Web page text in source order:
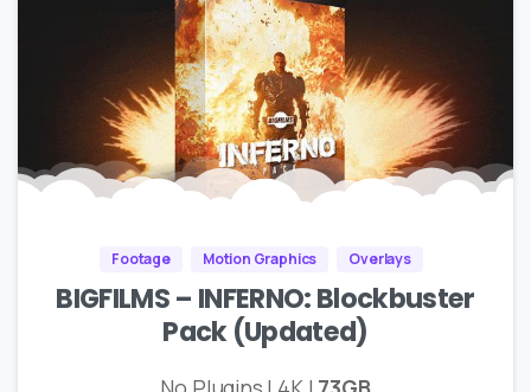
Footage Motion Graphics Overlays
BIGFILMS – INFERNO: Blockbuster
Pack (Updated)